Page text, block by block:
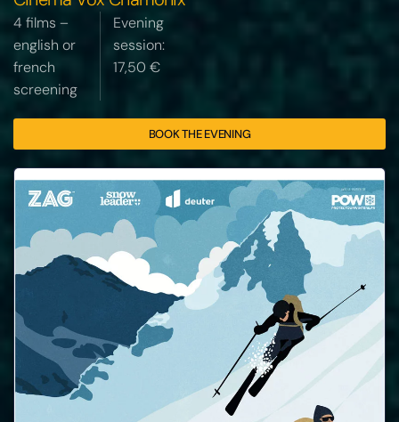
4 films –
english or
french
screening
Evening
session:
17,50 €
BOOK THE EVENING